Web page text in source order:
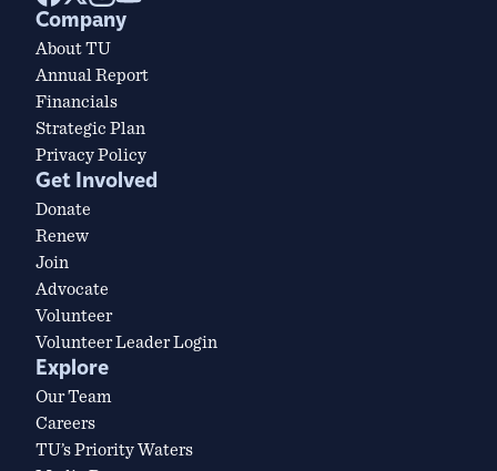
Company
About TU
Annual Report
Financials
Strategic Plan
Privacy Policy
Get Involved
Donate
Renew
Join
Advocate
Volunteer
Volunteer Leader Login
Explore
Our Team
Careers
TU’s Priority Waters